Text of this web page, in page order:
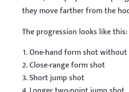
they move farther from the
The progression looks like this:
One-hand form shot
Close-range form shot
Short jump shot